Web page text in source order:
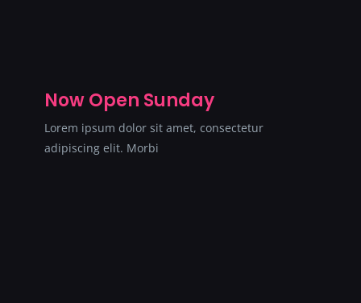
Now Open Sunday
Lorem ipsum dolor sit amet, consectetur
adipiscing elit. Morbi